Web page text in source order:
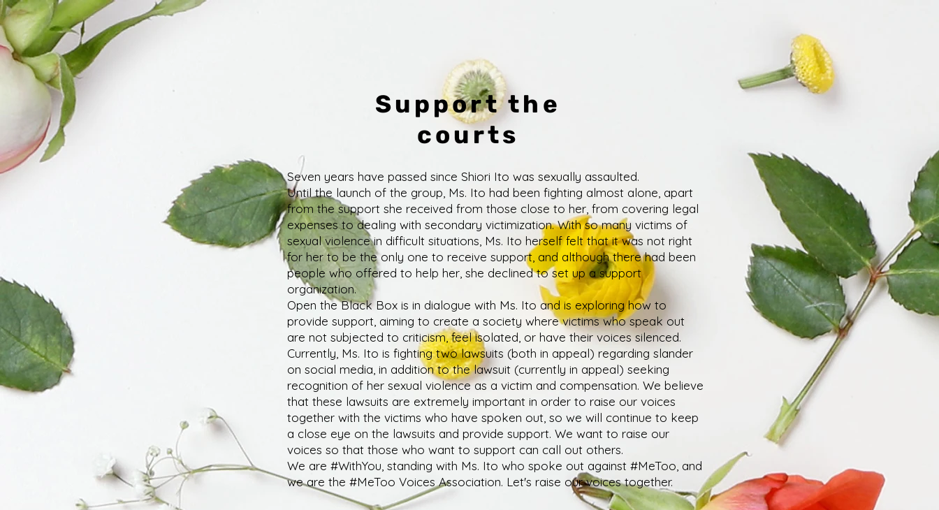
Support the
courts
Seven years have passed since Shiori Ito was sexually assaulted.
Until the launch of the group, Ms. Ito had been fighting almost alone, apart
from the support she received from those close to her, from covering legal
expenses to dealing with secondary victimization. With so many victims of
sexual violence in difficult situations, Ms. Ito herself felt that it was not right
for her to be the only one to receive support, and although there had been
people who offered to help her, she declined to set up a support
organization.
Open the Black Box is in dialogue with Ms. Ito and is exploring how to
provide support, aiming to create a society where victims who speak out
are not subjected to criticism, feel isolated, or have their voices silenced.
Currently, Ms. Ito is fighting two lawsuits (both in appeal) regarding slander
on social media, in addition to the lawsuit (currently in appeal) seeking
recognition of her sexual violence as a victim and compensation. We believe
that these lawsuits are extremely important in order to raise our voices
together with the victims who have spoken out, so we will continue to keep
a close eye on the lawsuits and provide support. We want to raise our
voices so that those who want to support can call out others.
We are #WithYou, standing with Ms. Ito who spoke out against #MeToo, and
we are the #MeToo Voices Association. Let's raise our voices together.